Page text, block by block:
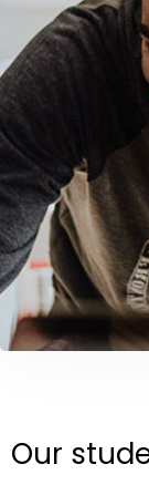
Our